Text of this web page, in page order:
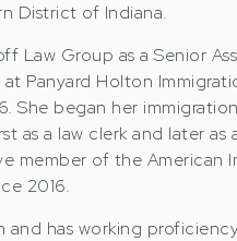
District of Indiana.
Law Group as a Senior
Panyard Holton
She began her
as a law clerk and later as
member of the American
2016.
and has working